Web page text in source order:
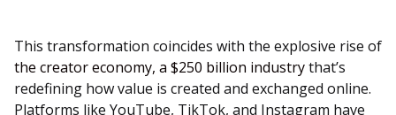
This transformation coincides with the explosive rise of
the creator economy, a $250 billion industrythat’s
redefining how value is created and exchanged online.
Platforms like YouTube, TikTok, and Instagram have